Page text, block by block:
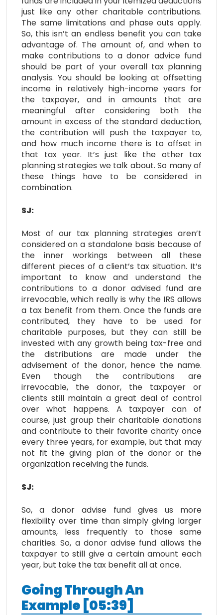
just like any other charitable contributions.
The same limitations and phase outs apply.
So, this isn’t an endless benefit you can take
advantage of. The amount of, and when to
make contributions to a donor advice fund
should be part of your overall tax planning
analysis. You should be looking at offsetting
income in relatively high-income years for
the taxpayer, and in amounts that are
meaningful after considering both the
amount in excess of the standard deduction,
the contribution will push the taxpayer to,
and how much income there is to offset in
that tax year. It’s just like the other tax
planning strategies we talk about. So many of
these things have to be considered in
combination.
SJ:
Most of our tax planning strategies aren’t
considered on a standalone basis because of
the inner workings between all these
different pieces of a client’s tax situation. It’s
important to know and understand the
contributions to a donor advised fund are
irrevocable, which really is why the IRS allows
a tax benefit from them. Once the funds are
contributed, they have to be used for
charitable purposes, but they can still be
invested with any growth being tax-free and
the distributions are made under the
advisement of the donor, hence the name.
Even though the contributions are
irrevocable, the donor, the taxpayer or
clients still maintain a great deal of control
over what happens. A taxpayer can of
course, just group their charitable donations
and contribute to their favorite charity once
every three years, for example, but that may
not fit the giving plan of the donor or the
organization receiving the funds.
SJ:
So, a donor advise fund gives us more
flexibility over time than simply giving larger
amounts, less frequently to those same
charities. So, a donor advise fund allows the
taxpayer to still give a certain amount each
year, but take the tax benefit all at once.
GoingThroughAn
Example [05:39]